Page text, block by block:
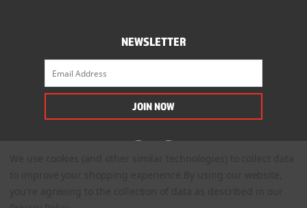
NEWSLETTER